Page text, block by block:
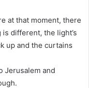
at that moment, there
different, the light’s
up and the curtains
Jerusalem and